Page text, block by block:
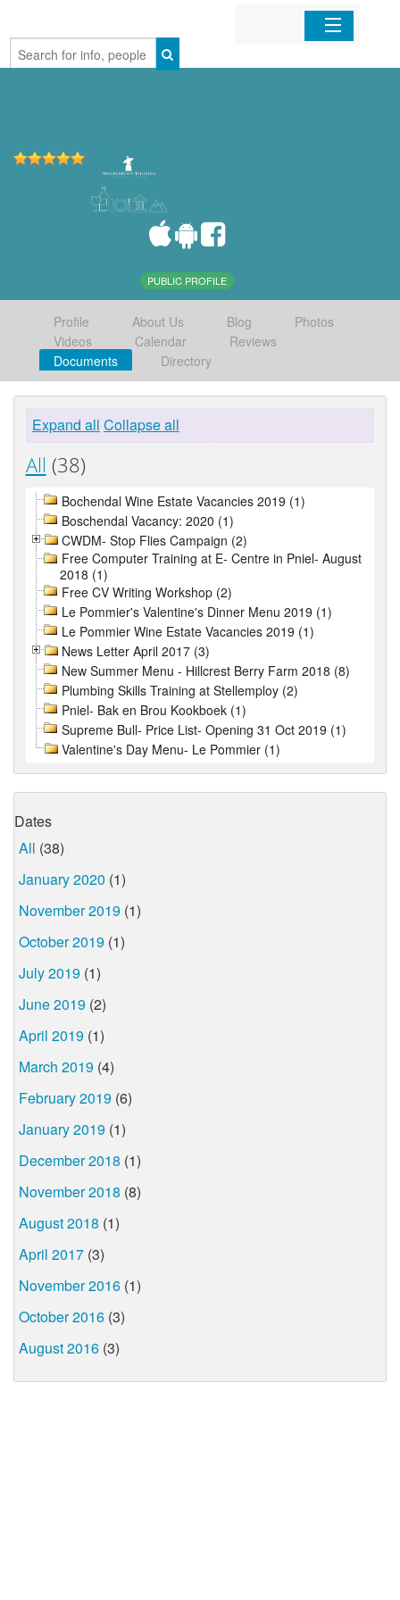
Home
PUBLIC PROFILE
Profile About Us Blog
Photos
Videos
Calendar
Reviews
Documents
Directory
Expand all Collapse all
All (38)
Bochendal Wine Estate Vacancies 2019 (1)
Boschendal Vacancy: 2020 (1)
CWDM- Stop Flies Campaign (2)
Free Computer Training at E- Centre in Pniel- August
2018 (1)
Free CV Writing Workshop (2)
Le Pommier's Valentine's Dinner Menu 2019 (1)
Le Pommier Wine Estate Vacancies 2019 (1)
News Letter April 2017 (3)
New Summer Menu - Hillcrest Berry Farm 2018 (8)
Plumbing Skills Training at Stellemploy (2)
Pniel- Bak en Brou Kookboek (1)
Supreme Bull- Price List- Opening 31 Oct 2019 (1)
Valentine's Day Menu- Le Pommier (1)
Dates
All (38)
January 2020 (1)
November 2019 (1)
October 2019 (1)
July 2019 (1)
June 2019 (2)
April 2019 (1)
March 2019 (4)
February 2019 (6)
January 2019 (1)
December 2018 (1)
November 2018 (8)
August 2018 (1)
April 2017 (3)
November 2016 (1)
October 2016 (3)
August 2016 (3)